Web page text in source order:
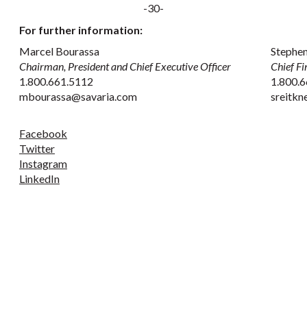
-30-
For further information:
Marcel Bourassa
Chairman, President and Chief Executive Officer
1.800.661.5112
mbourassa@savaria.com
Chief
Facebook
Twitter
Instagram
LinkedIn